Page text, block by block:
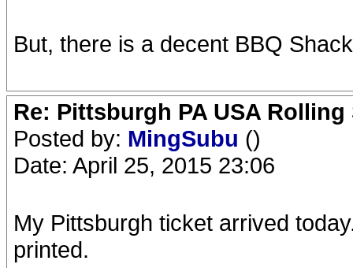
But, there is a decent BBQ
Re: Pittsburgh PA USA
Posted by: MingSubu ()
Date: April 25, 2015 23:06
My Pittsburgh ticket arrived
printed.